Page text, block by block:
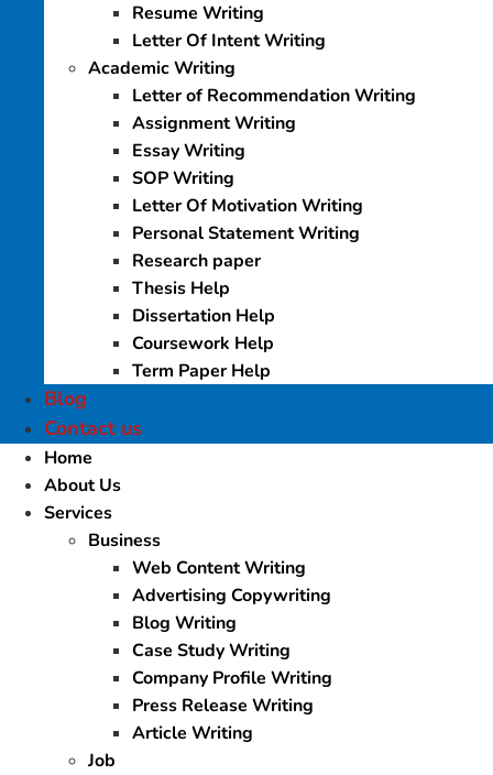
Resume Writing
Letter Of Intent Writing
Academic Writing
Letter of Recommendation Writing
Assignment Writing
Essay Writing
SOP Writing
Letter Of Motivation Writing
Personal Statement Writing
Research paper
Thesis Help
Dissertation Help
Coursework Help
Term Paper Help
Blog
Contact us
Home
About Us
Services
Business
Web Content Writing
Advertising Copywriting
Blog Writing
Case Study Writing
Company Profile Writing
Press Release Writing
Article Writing
Job